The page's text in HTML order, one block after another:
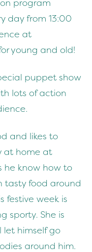
program
day from 13:00
at
young and old!
puppet show
lots of action
and likes to
at home at
he know how to
tasty food around
festive week is
sporty. She is
himself go
around him.